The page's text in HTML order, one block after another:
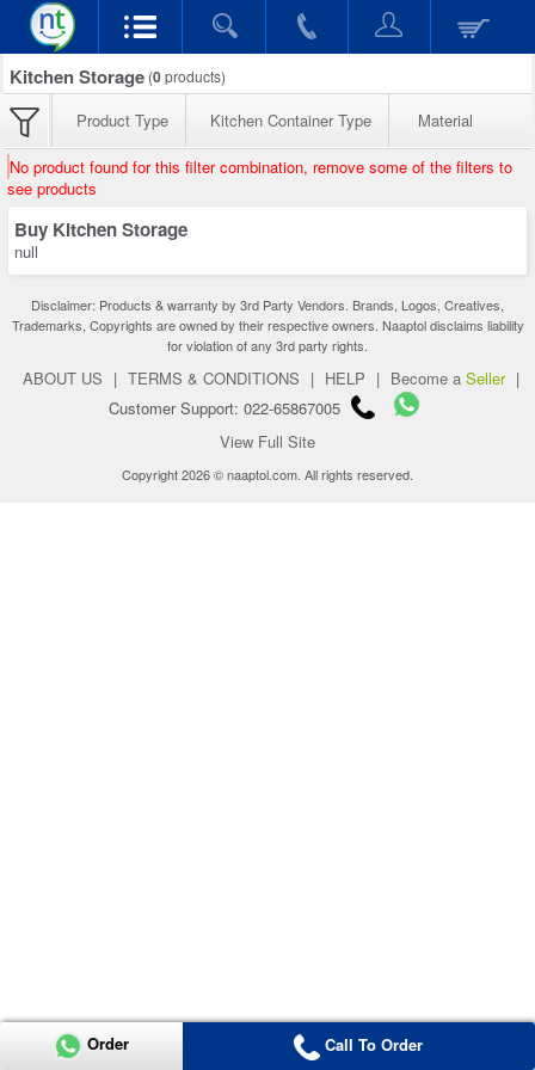
Kitchen Storage (0products)
Product Type Kitchen Container Type Material
No product found for this filter combination, remove some of the filters to
see products
Buy Kitchen Storage
null
Disclaimer: Products & warranty by 3rd Party Vendors. Brands, Logos, Creatives,
Trademarks, Copyrights are owned by their respective owners. Naaptol disclaims liability
for violation of any 3rd party rights.
ABOUT US | TERMS & CONDITIONS | HELP | Become a Seller |
Customer Support: 022-65867005
View Full Site
Copyright 2026 © naaptol.com. All rights reserved.
Order Call To Order